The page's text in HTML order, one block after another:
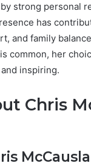
strong personal
has
and family
common, her
inspiring.
Chris